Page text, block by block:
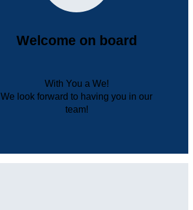
Welcome on board
With You a We!
We look forward to having you in our
team!